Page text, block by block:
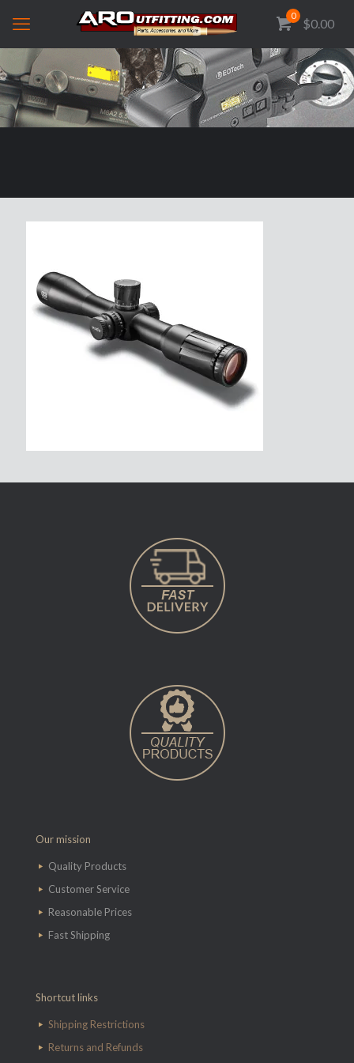
0
$0.00
Our mission
Quality Products
Customer Service
Reasonable Prices
Fast Shipping
Shortcut links
Shipping Restrictions
Returns and Refunds